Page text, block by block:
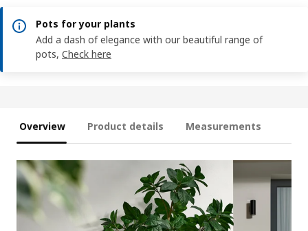
Pots for your plants
Add a dash of elegance with our beautiful range of
pots, Check here
Overview Product details Measurements